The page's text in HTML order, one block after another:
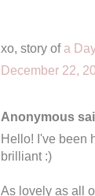
xo, story of a
December 22,
Anonymous
Hello! I've been
brilliant :)
As lovely as all